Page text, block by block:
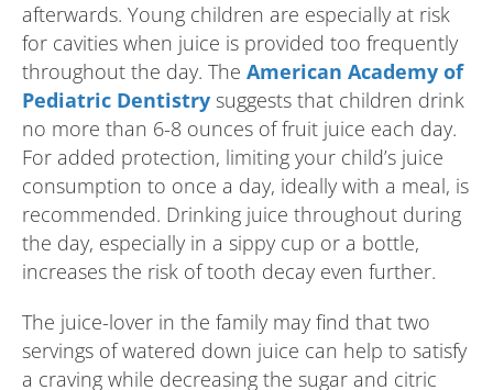
afterwards. Young children are especially at risk
for cavities when juice is provided too frequently
throughout the day. The American Academy of
Pediatric Dentistry suggests that children drink
no more than 6-8 ounces of fruit juice each day.
For added protection, limiting your child’s juice
consumption to once a day, ideally with a meal, is
recommended. Drinking juice throughout during
the day, especially in a sippy cup or a bottle,
increases the risk of tooth decay even further.
The juice-lover in the family may find that two
servings of watered down juice can help to satisfy
a craving while decreasing the sugar and citric